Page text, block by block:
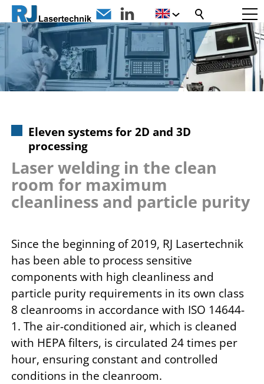
Eleven systems for 2D and 3D
processing
Laser welding in the clean
room for maximum
cleanliness and particle purity
Since the beginning of 2019, RJ Lasertechnik
has been able to process sensitive
components with high cleanliness and
particle purity requirements in its own class
8 cleanrooms in accordance with ISO 14644-
1. The air-conditioned air, which is cleaned
with HEPA filters, is circulated 24 times per
hour, ensuring constant and controlled
conditions in the cleanroom.